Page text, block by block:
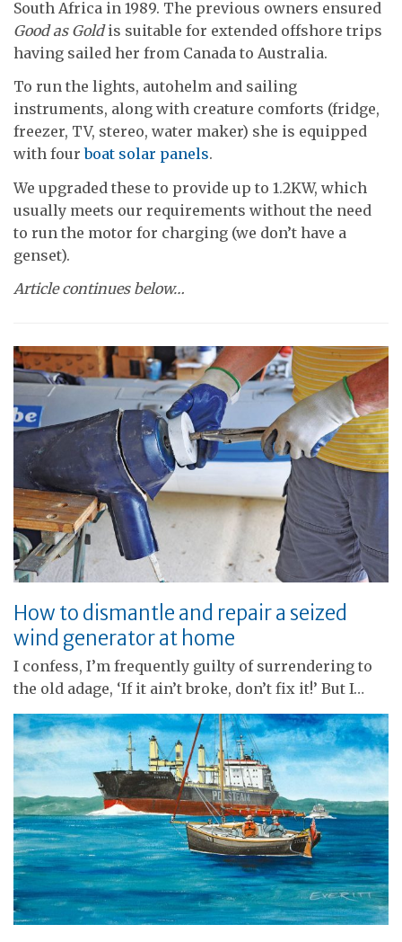
South Africa in 1989. The previous owners ensured
Good as Goldis suitable for extended offshore trips
having sailed her from Canada to Australia.
To run the lights, autohelm and sailing
instruments, along with creature comforts (fridge,
freezer, TV, stereo, water maker) she is equipped
with fourboat solar panels.
We upgraded these to provide up to 1.2KW, which
usually meets our requirements without the need
to run the motor for charging (we don’t have a
genset).
Article continues below…
How to dismantle and repair a seized
wind generator at home
I confess, I’m frequently guilty of surrendering to
the old adage, ‘If it ain’t broke, don’t fix it!’ But I…